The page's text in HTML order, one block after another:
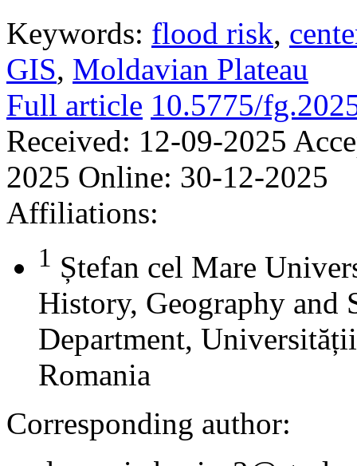
Keywords: flood risk,
GIS, Moldavian Plateau
Full article 10.5775/
Received: 12-09-2025
2025 Online: 30-12-2025
Affiliations:
1 Ștefan cel Mare
History, Geography and
Department,
Romania
Corresponding author: